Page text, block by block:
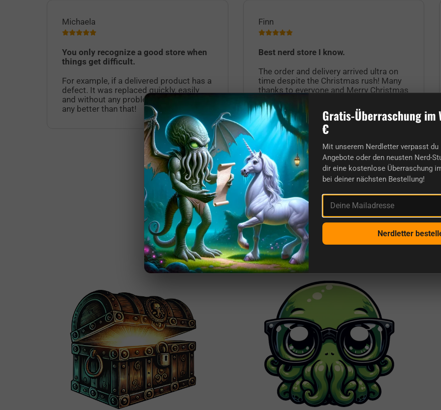
Michaela
You only recognize a good store when
things get difficult.
For example, if a delivered product has a
defect. It was replaced quickly, easily
and without any problems. It doesn't get
any better than that!
Finn
Best nerd store I know.
The order and delivery arrived ultra on
time despite the Christmas rush! Many
thanks to everyone and Merry Christmas
to you nerds too! :)
More reviews from us and sources
This is getDigital
Gratis-Überraschung im
€
Mit unserem Nerdletter verpasst
Angebote oder den neusten Nerd-
dir eine kostenlose Überraschung
bei deiner nächsten Bestellung!
Deine Mailadresse
Nerdletter